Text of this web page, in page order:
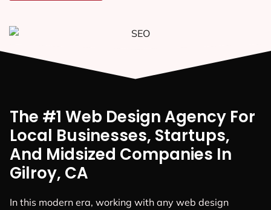
The #1 Web Design Agency For
Local Businesses, Startups,
And Midsized Companies In
Gilroy, CA
In this modern era, working with any web design